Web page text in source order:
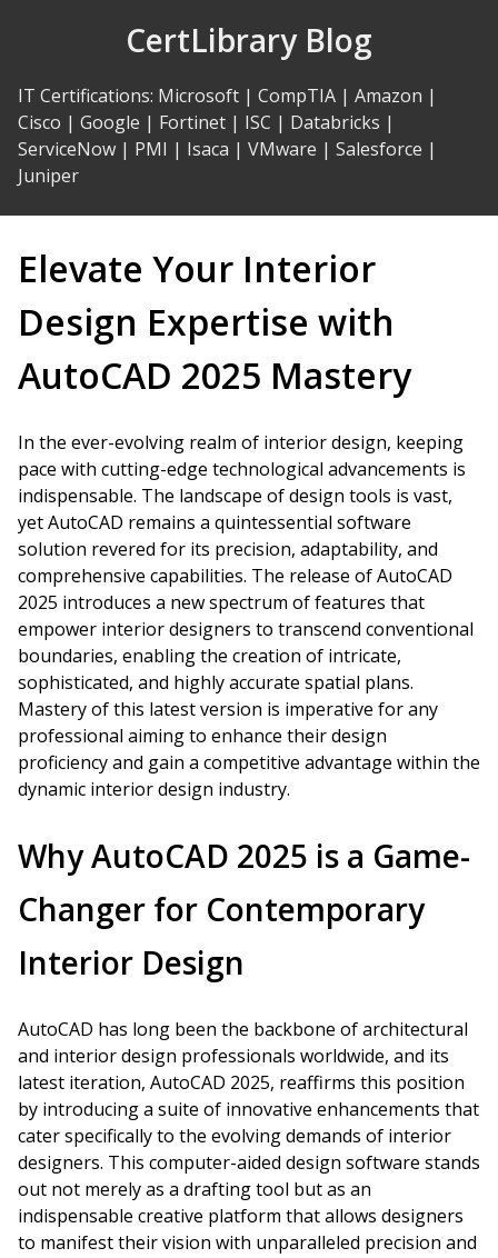
CertLibrary Blog
IT Certifications: Microsoft | CompTIA | Amazon |
Cisco | Google | Fortinet | ISC | Databricks |
ServiceNow | PMI | Isaca | VMware | Salesforce |
Juniper
Elevate Your Interior
Design Expertise with
AutoCAD 2025 Mastery
In the ever-evolving realm of interior design, keeping
pace with cutting-edge technological advancements is
indispensable. The landscape of design tools is vast,
yet AutoCAD remains a quintessential software
solution revered for its precision, adaptability, and
comprehensive capabilities. The release of AutoCAD
2025 introduces a new spectrum of features that
empower interior designers to transcend conventional
boundaries, enabling the creation of intricate,
sophisticated, and highly accurate spatial plans.
Mastery of this latest version is imperative for any
professional aiming to enhance their design
proficiency and gain a competitive advantage within the
dynamic interior design industry.
Why AutoCAD 2025 is a Game-
Changer for Contemporary
Interior Design
AutoCAD has long been the backbone of architectural
and interior design professionals worldwide, and its
latest iteration, AutoCAD 2025, reaffirms this position
by introducing a suite of innovative enhancements that
cater specifically to the evolving demands of interior
designers. This computer-aided design software stands
out not merely as a drafting tool but as an
indispensable creative platform that allows designers
to manifest their vision with unparalleled precision and